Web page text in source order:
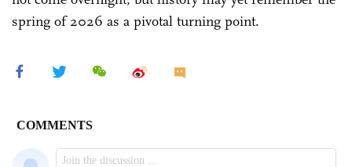
spring of 2026 as a pivotal turning point.